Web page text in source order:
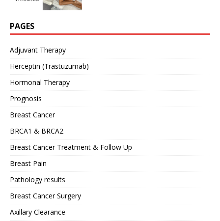
PAGES
Adjuvant Therapy
Herceptin (Trastuzumab)
Hormonal Therapy
Prognosis
Breast Cancer
BRCA1 & BRCA2
Breast Cancer Treatment & Follow Up
Breast Pain
Pathology results
Breast Cancer Surgery
Axillary Clearance